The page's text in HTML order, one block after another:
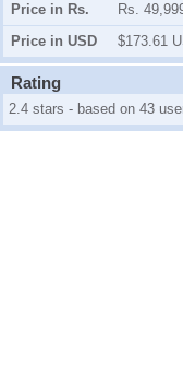
Price in Rs.
Rs.
Price in USD
$173.61
Rating
2.4 stars - based on 43